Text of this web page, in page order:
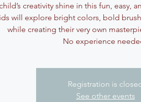
creativity shine in this fun, easy,
will explore bright colors, bold
while creating their very own
No experience
Registration is
See other events